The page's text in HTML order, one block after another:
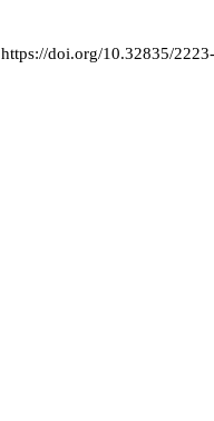
https://doi.org/10.32835/